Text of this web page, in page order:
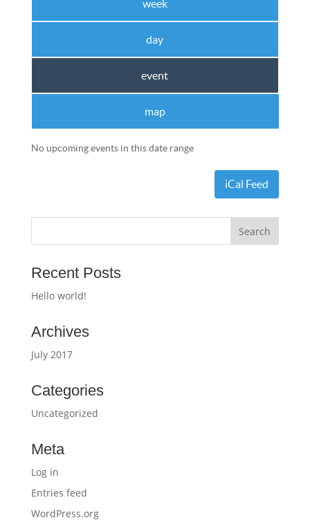
week
day
event
map
No upcoming events in this date range
iCal Feed
Recent Posts
Hello world!
Archives
July 2017
Categories
Uncategorized
Meta
Log in
Entries feed
WordPress.org